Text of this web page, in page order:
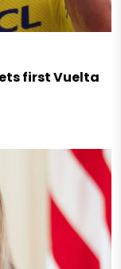
first Vuelta